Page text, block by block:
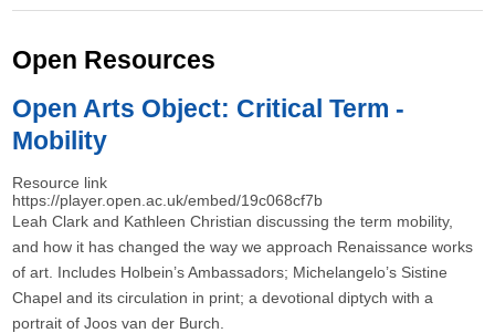
Open Resources
Open Arts Object: Critical Term -
Mobility
Resource link
https://player.open.ac.uk/embed/19c068cf7b
Leah Clark and Kathleen Christian discussing the term mobility,
and how it has changed the way we approach Renaissance works
of art. Includes Holbein’s Ambassadors; Michelangelo’s Sistine
Chapel and its circulation in print; a devotional diptych with a
portrait of Joos van der Burch.